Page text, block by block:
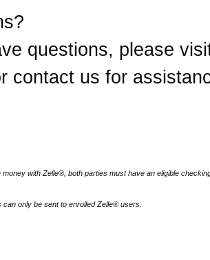
questions, please
contact us for
money with Zelle®, both parties must have an eligible
can only be sent to enrolled Zelle® users.